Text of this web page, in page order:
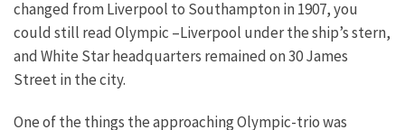
changed from Liverpool to Southampton in 1907, you
could still read Olympic –Liverpool under the ship’s stern,
and White Star headquarters remained on 30 James
Street in the city.
One of the things the approaching Olympic-trio was